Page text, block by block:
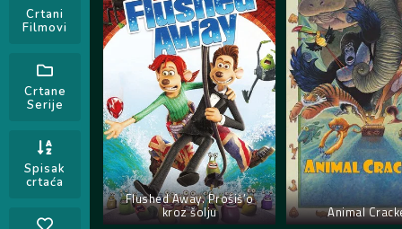
Crtani
Filmovi
Crtane
Serije
Spisak
crtaća
Flushed Away. Prošiš’o
kroz šolju Animal